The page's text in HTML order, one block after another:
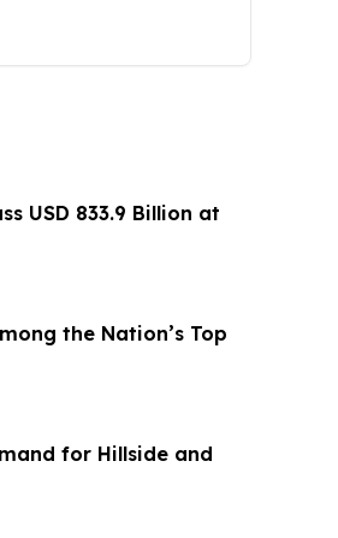
USD 833.9 Billion at
the Nation’s Top
for Hillside and